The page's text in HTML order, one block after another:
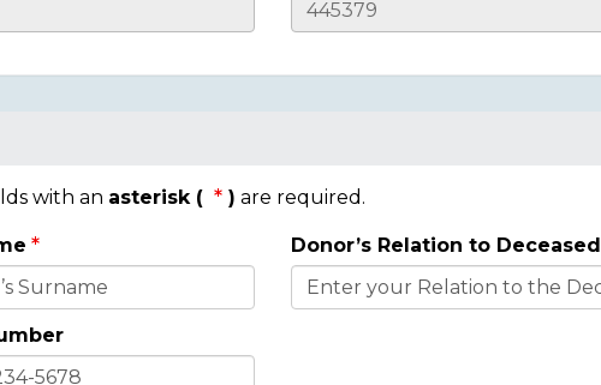
with an asterisk ( ) are required.
Donor’s Relation to Deceased